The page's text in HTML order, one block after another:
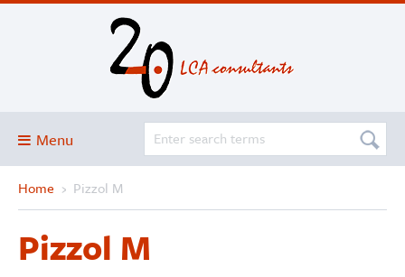
Menu
Blog
Services and solutions
Home › Pizzol M
Pizzol M